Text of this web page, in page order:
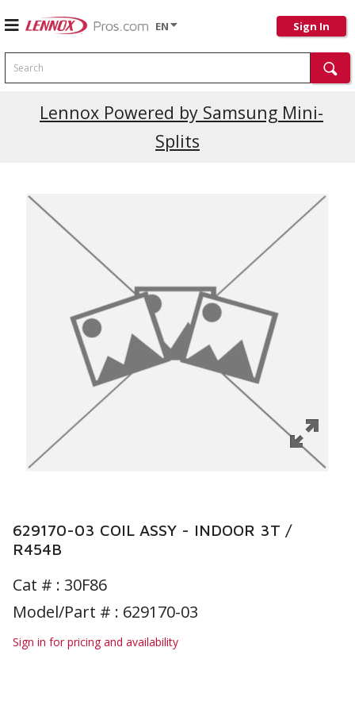
EN Sign In
Search
Lennox Powered by Samsung Mini-
Splits
629170-03 COIL ASSY - INDOOR 3T /
R454B
Cat # : 30F86
Model/Part # : 629170-03
Sign in for pricing and availability